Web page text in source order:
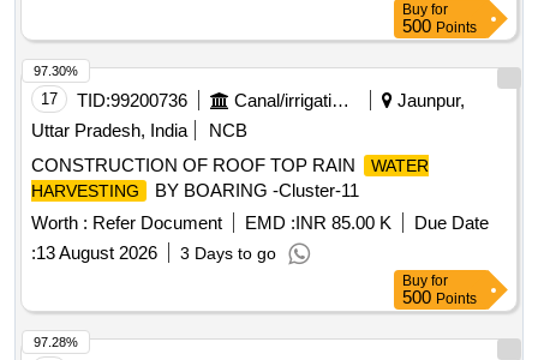
Buy for
500 Points
17 TID:99200736 Canal/irrigation Work
Jaunpur,
Uttar Pradesh, India
NCB
CONSTRUCTION OF ROOF TOP RAIN
WATER
HARVESTING
BY BOARING -Cluster-11
Worth : Refer Document EMD :INR 85.00 K
Due Date
:13 August 2026 3 Days to go
97.30%
Buy for
500 Points
97.28%